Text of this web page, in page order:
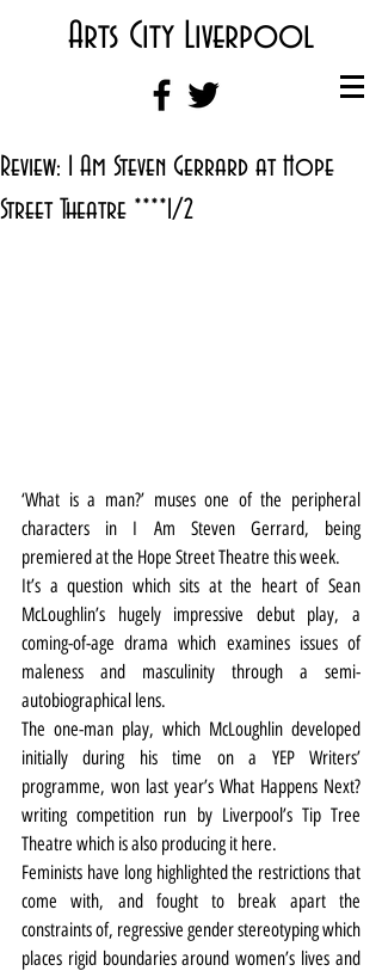
Arts City Liverpool
Review: I Am Steven Gerrard at Hope
Street Theatre ****1/2
‘What is a man?’ muses one of the peripheral
characters in I Am Steven Gerrard, being
premiered at the Hope Street Theatre this week.
It’s a question which sits at the heart of Sean
McLoughlin’s hugely impressive debut play, a
coming-of-age drama which examines issues of
maleness and masculinity through a semi-
autobiographical lens.
The one-man play, which McLoughlin developed
initially during his time on a YEP Writers’
programme, won last year’s What Happens Next?
writing competition run by Liverpool’s Tip Tree
Theatre which is also producing it here.
Feminists have long highlighted the restrictions that
come with, and fought to break apart the
constraints of, regressive gender stereotyping which
places rigid boundaries around women’s lives and